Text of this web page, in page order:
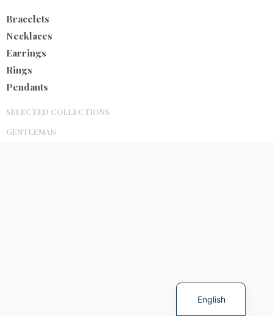
Bracelets
Necklaces
Earrings
Rings
Pendants
SELECTED COLLECTIONS
GENTLEMAN
English